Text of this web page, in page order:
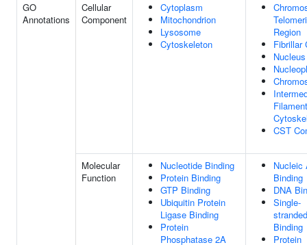
GO
Annotations
Cellular
Component
Cytoplasm
Mitochondrion
Lysosome
Cytoskeleton
Region
Fibrillar
Nucleus
Filament
CST
Molecular
Function
Nucleotide Binding
Protein Binding
GTP Binding
Ubiquitin Protein
Ligase Binding
Protein
Phosphatase 2A
Nucleic
Binding
DNA
Single-
Binding
Protein